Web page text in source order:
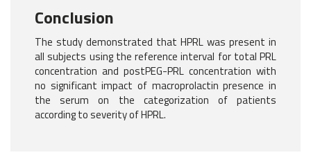
Conclusion
The study demonstrated that HPRL was present in
all subjects using the reference interval for total PRL
concentration and postPEG-PRL concentration with
no significant impact of macroprolactin presence in
the serum on the categorization of patients
according to severity of HPRL.